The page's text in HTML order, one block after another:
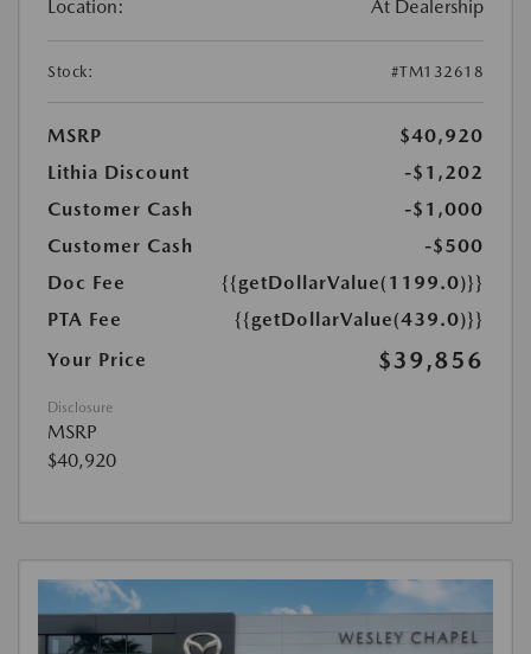
Location: At Dealership
Stock: #TM132618
MSRP
$40,920
Lithia Discount
-$1,202
Customer Cash
-$1,000
Customer Cash
-$500
Doc Fee
{{getDollarValue(1199.0)}}
PTA Fee
{{getDollarValue(439.0)}}
Your Price
$39,856
Disclosure
MSRP
$40,920